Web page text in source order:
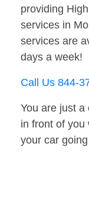
providing
services in
services are
days a week!
Call Us 844-
You are just a
in front of you
your car